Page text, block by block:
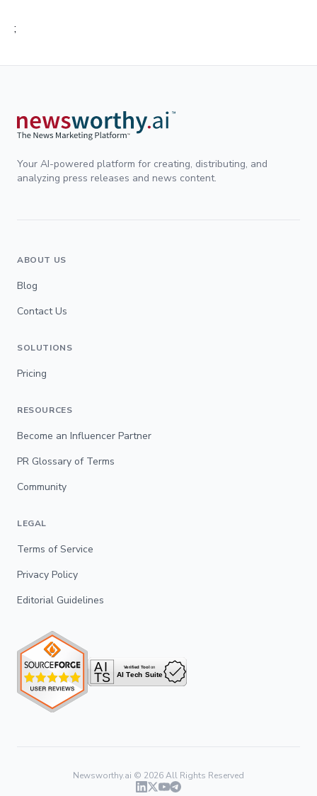
;
Your AI-powered platform for creating, distributing, and
analyzing press releases and news content.
ABOUT US
Blog
Contact Us
SOLUTIONS
Pricing
RESOURCES
Become an Influencer Partner
PR Glossary of Terms
Community
LEGAL
Terms of Service
Privacy Policy
Editorial Guidelines
Newsworthy.ai © 2026All Rights Reserved